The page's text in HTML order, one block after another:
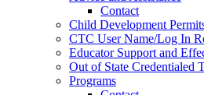
Contact
Child Development
CTC User Name/Log In
Educator Support and
Out of State Credentialed
Programs